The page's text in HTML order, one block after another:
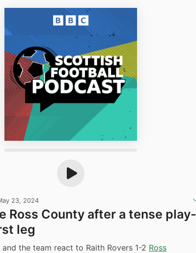
23, 2024
Ross County after a tense play-
leg
the team react to Raith Rovers 1-2 Ross